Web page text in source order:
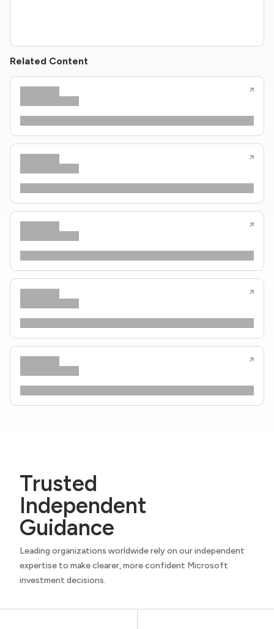
Related Content
Trusted
Independent
Guidance
Leading organizations worldwide rely on our independent
expertise to make clearer, more confident Microsoft
investment decisions.